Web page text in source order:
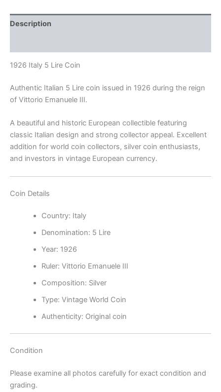
Description
1926 Italy 5 Lire Coin
Authentic Italian 5 Lire coin issued in 1926 during the reign
of Vittorio Emanuele III.
A beautiful and historic European collectible featuring
classic Italian design and strong collector appeal. Excellent
addition for world coin collectors, silver coin enthusiasts,
and investors in vintage European currency.
Coin Details
Country: Italy
Denomination: 5 Lire
Year: 1926
Ruler: Vittorio Emanuele III
Composition: Silver
Type: Vintage World Coin
Authenticity: Original coin
Condition
Please examine all photos carefully for exact condition and
grading.